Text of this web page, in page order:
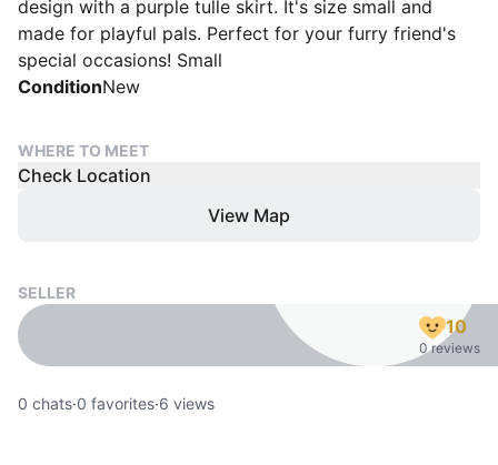
design with a purple tulle skirt. It's size small and
made for playful pals. Perfect for your furry friend's
special occasions! Small
ConditionNew
WHERE TO MEET
Check Location
View Map
SELLER
10
0 reviews
0 chats·0 favorites·6 views